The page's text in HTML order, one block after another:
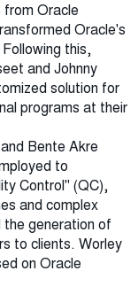
from Oracle
Oracle's
this,
and Johnny
solution for
programs at their
Bente Akre
to
Control" (QC),
and complex
the generation of
to clients. Worley
on Oracle